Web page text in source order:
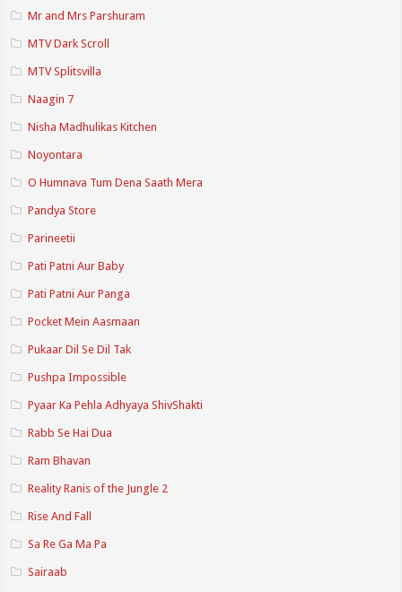
Mr and Mrs Parshuram
MTV Dark Scroll
MTV Splitsvilla
Naagin 7
Nisha Madhulikas Kitchen
Noyontara
O Humnava Tum Dena Saath Mera
Pandya Store
Parineetii
Pati Patni Aur Baby
Pati Patni Aur Panga
Pocket Mein Aasmaan
Pukaar Dil Se Dil Tak
Pushpa Impossible
Pyaar Ka Pehla Adhyaya ShivShakti
Rabb Se Hai Dua
Ram Bhavan
Reality Ranis of the Jungle 2
Rise And Fall
Sa Re Ga Ma Pa
Sairaab